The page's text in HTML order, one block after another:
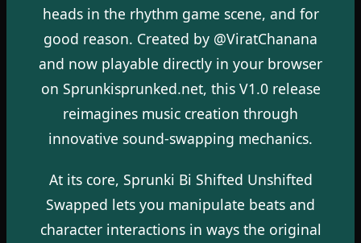
heads in the rhythm game scene, and for
good reason. Created by @ViratChanana
and now playable directly in your browser
on Sprunkisprunked.net, this V1.0 release
reimagines music creation through
innovative sound-swapping mechanics.
At its core, Sprunki Bi Shifted Unshifted
Swapped lets you manipulate beats and
character interactions in ways the original